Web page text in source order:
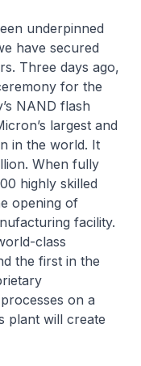
underpinned
have secured
Three days ago,
for the
NAND flash
largest and
in the world. It
When fully
highly skilled
opening of
facility.
class
the first in the
on a
plant will create